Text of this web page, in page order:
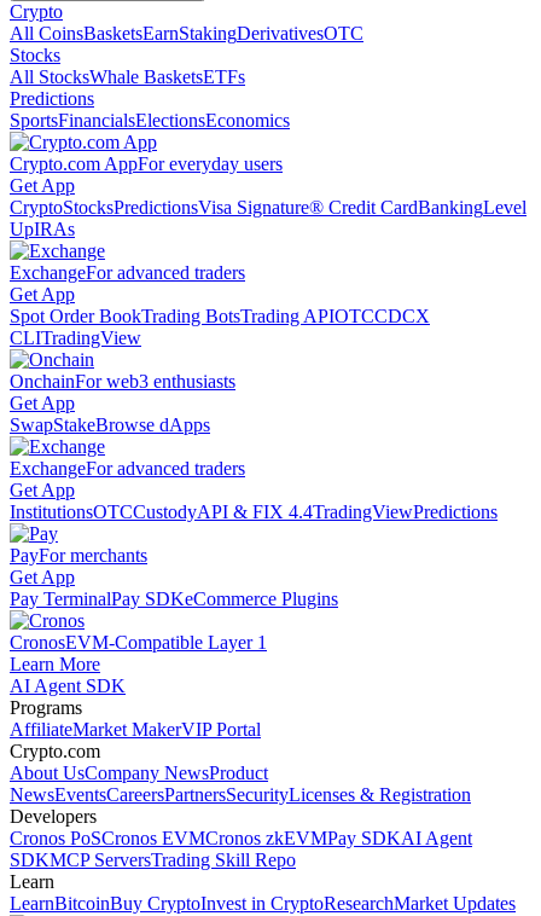
Crypto
All CoinsBasketsEarnStakingDerivativesOTC
Stocks
All StocksWhale BasketsETFs
Predictions
SportsFinancialsElectionsEconomics
Crypto.com AppFor everyday users
Get App
CryptoStocksPredictionsVisa Signature® Credit CardBankingLevel
UpIRAs
ExchangeFor advanced traders
Get App
Spot Order BookTrading BotsTrading APIOTCCDCX
CLITradingView
OnchainFor web3 enthusiasts
Get App
SwapStakeBrowse dApps
ExchangeFor advanced traders
Get App
InstitutionsOTCCustodyAPI & FIX 4.4TradingViewPredictions
PayFor merchants
Get App
Pay TerminalPay SDKeCommerce Plugins
CronosEVM-Compatible Layer 1
Learn More
AI Agent SDK
Programs
AffiliateMarket MakerVIP Portal
Crypto.com
About UsCompany NewsProduct
NewsEventsCareersPartnersSecurityLicenses & Registration
Developers
Cronos PoSCronos EVMCronos zkEVMPay SDKAI Agent
SDKMCP ServersTrading Skill Repo
Learn
LearnBitcoinBuy CryptoInvest in CryptoResearchMarket Updates